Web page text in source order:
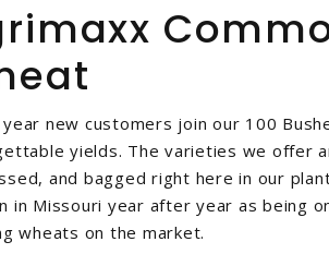
new customers join our 100
yields. The varieties we offer
and bagged right here in our
in Missouri year after year as being
wheats on the market.